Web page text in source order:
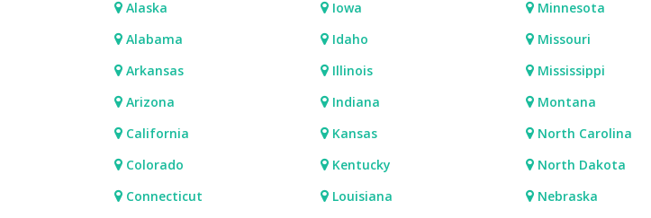
Alaska
Alabama
Arkansas
Arizona
California
Colorado
Connecticut
Iowa
Idaho
Illinois
Indiana
Kansas
Kentucky
Louisiana
Minnesota
Missouri
Mississippi
Montana
North Carolina
North Dakota
Nebraska